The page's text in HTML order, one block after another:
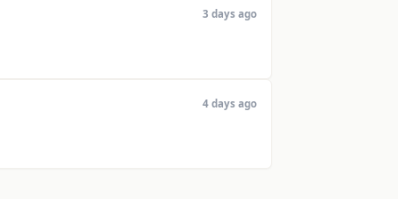
3 days ago
4 days ago